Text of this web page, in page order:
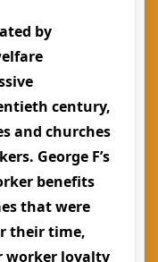
by
century,
and churches
George F’s
benefits
that were
their time,
worker loyalty